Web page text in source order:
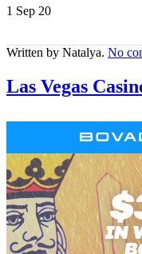
1 Sep 20
Written by Natalya. No
Las Vegas